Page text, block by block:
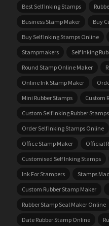
Best Self Inking Stamps
Business Stamp Maker
Buy
Buy Self Inking Stamps Online
Stampmakers
Self Inking
Round Stamp Online Maker
Online Ink Stamp Maker
Mini Rubber Stamps
Custom
Custom Self Inking Rubber Stamps
Order Self Inking Stamps Online
Office Stamp Maker
Official
Customised Self Inking Stamps
Ink For Stampers
Stamps
Custom Rubber Stamp Maker
Rubber Stamp Seal Maker Online
Date Rubber Stamp Online